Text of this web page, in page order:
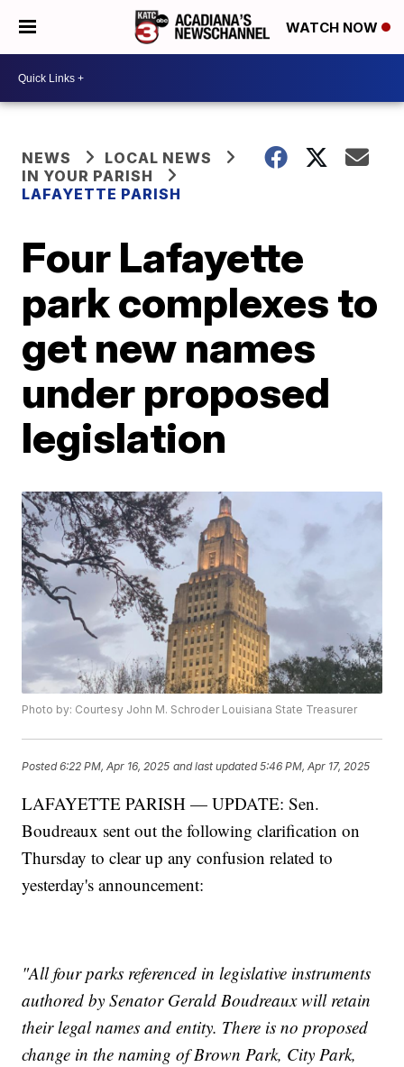
WATCH NOW
NEWS
LOCAL NEWS
IN YOUR PARISH
LAFAYETTE PARISH
Four Lafayette
park complexes to
get new names
under proposed
legislation
Photo by: Courtesy John M. Schroder Louisiana State Treasurer
Posted6:22 PM, Apr 16, 2025 and last updated 5:46 PM, Apr 17, 2025
LAFAYETTE PARISH — UPDATE: Sen.
Boudreaux sent out the following clarification on
Thursday to clear up any confusion related to
yesterday's announcement:
"All four parks referenced in legislative instruments
authored by Senator Gerald Boudreaux will retain
their legal names and entity. There is no proposed
change in the naming of Brown Park, City Park,